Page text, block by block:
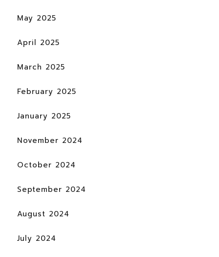
May 2025
April 2025
March 2025
February 2025
January 2025
November 2024
October 2024
September 2024
August 2024
July 2024